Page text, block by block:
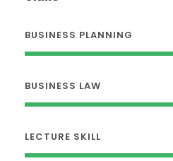
BUSINESS PLANNING
BUSINESS LAW
LECTURE SKILL